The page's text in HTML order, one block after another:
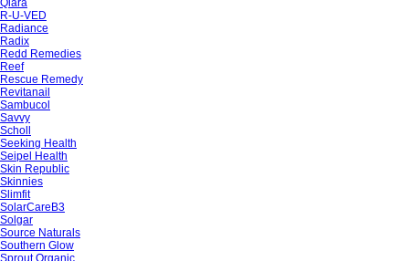
Qiara
R-U-VED
Radiance
Radix
Redd Remedies
Reef
Rescue Remedy
Revitanail
Sambucol
Savvy
Scholl
Seeking Health
Seipel Health
Skin Republic
Skinnies
Slimfit
SolarCareB3
Solgar
Source Naturals
Southern Glow
Sprout Organic